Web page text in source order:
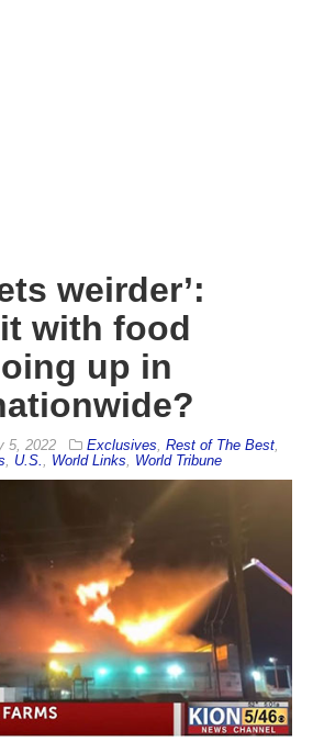
weirder’:
with food
up in
5, 2022 Exclusives Rest of The Best
U.S. World Links World Tribune